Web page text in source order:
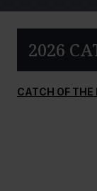
2026
CATCH OF THE